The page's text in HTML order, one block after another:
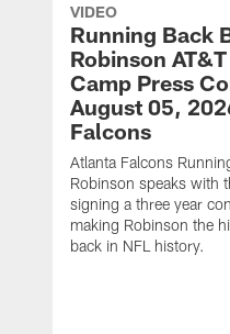
VIDEO
Running Back
Robinson
Camp Press
August 05,
Falcons
Atlanta Falcons
Robinson speaks with
signing a three year
making Robinson the
back in NFL history.